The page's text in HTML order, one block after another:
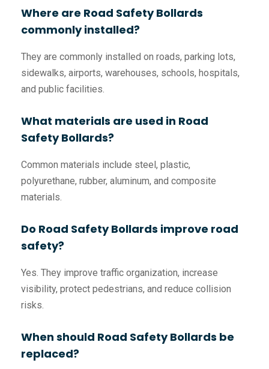
Where are Road Safety Bollards
commonly installed?
They are commonly installed on roads, parking lots,
sidewalks, airports, warehouses, schools, hospitals,
and public facilities.
What materials are used in Road
Safety Bollards?
Common materials include steel, plastic,
polyurethane, rubber, aluminum, and composite
materials.
Do Road Safety Bollards improve road
safety?
Yes. They improve traffic organization, increase
visibility, protect pedestrians, and reduce collision
risks.
When should Road Safety Bollards be
replaced?